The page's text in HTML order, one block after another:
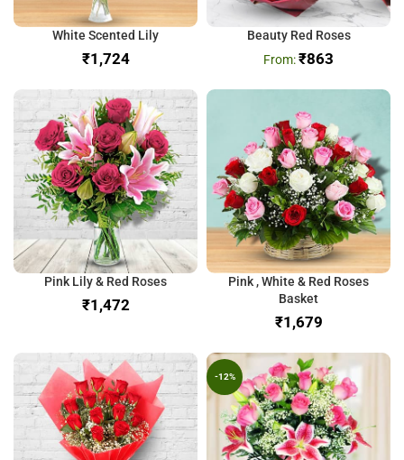
White Scented Lily
₹
Beauty Red Roses
₹863
Pink Lily & Red Roses
₹
Pink , White & Red Roses
Basket
₹
-12%